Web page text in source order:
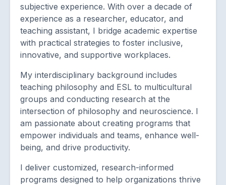
subjective experience. With over a decade of
experience as a researcher, educator, and
teaching assistant, I bridge academic expertise
with practical strategies to foster inclusive,
innovative, and supportive workplaces.
My interdisciplinary background includes
teaching philosophy and ESL to multicultural
groups and conducting research at the
intersection of philosophy and neuroscience. I
am passionate about creating programs that
empower individuals and teams, enhance well-
being, and drive productivity.
I deliver customized, research-informed
programs designed to help organizations thrive